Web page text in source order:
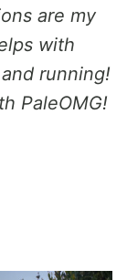
are my
with
running!
PaleOMG!